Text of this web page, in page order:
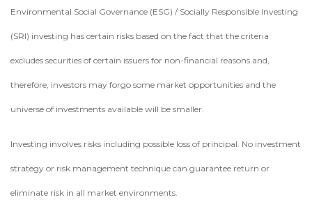
Environmental Social Governance (ESG) / Socially Responsible Investing
(SRI) investing has certain risks based on the fact that the criteria
excludes securities of certain issuers for non-financial reasons and,
therefore, investors may forgo some market opportunities and the
universe of investments available will be smaller.
Investing involves risks including possible loss of principal. No investment
strategy or risk management technique can guarantee return or
eliminate risk in all market environments.